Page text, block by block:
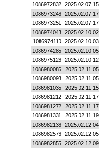
1086972832
2025.02.07
1086973246
2025.02.07
1086973251
2025.02.07
1086974043
2025.02.10
1086974110
2025.02.10
1086974285
2025.02.10
1086975126
2025.02.10
1086980086
2025.02.11
1086980093
2025.02.11
1086981035
2025.02.11
1086981212
2025.02.11
1086981272
2025.02.11
1086981331
2025.02.11
1086982136
2025.02.12
1086982576
2025.02.12
1086982855
2025.02.12